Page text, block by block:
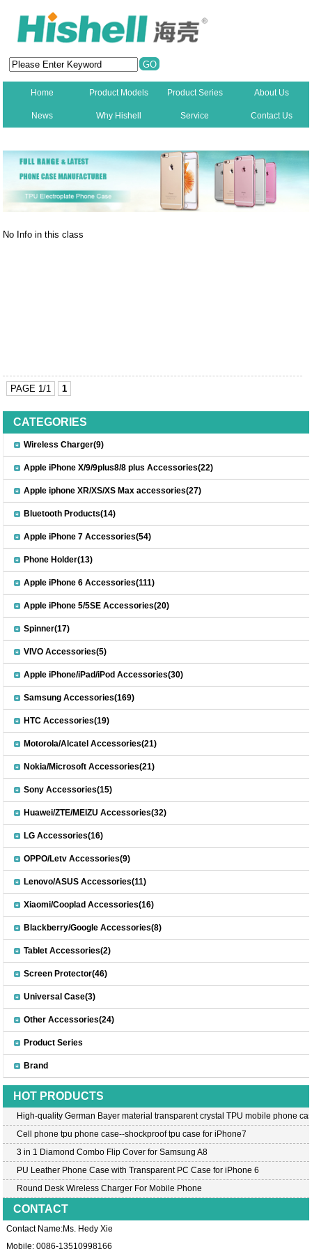
Home Product Models Product Series About Us
News Why Hishell Service Contact Us
No Info in this class
PAGE 1/1 1
CATEGORIES
Wireless Charger(9)
Apple iPhone X/9/9plus8/8 plus Accessories(22)
Apple iphone XR/XS/XS Max accessories(27)
Bluetooth Products(14)
Apple iPhone 7 Accessories(54)
Phone Holder(13)
Apple iPhone 6 Accessories(111)
Apple iPhone 5/5SE Accessories(20)
Spinner(17)
VIVO Accessories(5)
Apple iPhone/iPad/iPod Accessories(30)
Samsung Accessories(169)
HTC Accessories(19)
Motorola/Alcatel Accessories(21)
Nokia/Microsoft Accessories(21)
Sony Accessories(15)
Huawei/ZTE/MEIZU Accessories(32)
LG Accessories(16)
OPPO/Letv Accessories(9)
Lenovo/ASUS Accessories(11)
Xiaomi/Cooplad Accessories(16)
Blackberry/Google Accessories(8)
Tablet Accessories(2)
Screen Protector(46)
Universal Case(3)
Other Accessories(24)
Product Series
Brand
HOT PRODUCTS
High-quality German Bayer material transparent crystal TPU mobile phone
Cell phone tpu phone case--shockproof tpu case for iPhone7
3 in 1 Diamond Combo Flip Cover for Samsung A8
PU Leather Phone Case with Transparent PC Case for iPhone 6
Round Desk Wireless Charger For Mobile Phone
CONTACT
Contact Name:Ms. Hedy Xie
Mobile: 0086-13510998166